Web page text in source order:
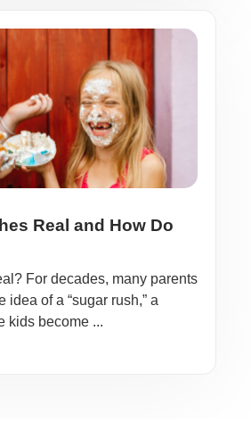
Real and How Do
For decades, many parents
idea of a “sugar rush,” a
kids become ...